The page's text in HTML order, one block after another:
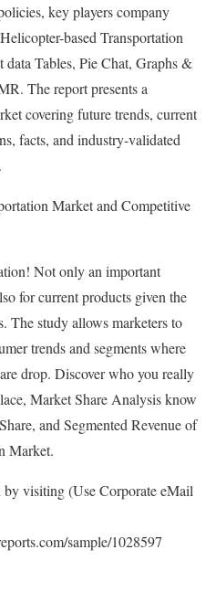
key players company
based Transportation
Tables, Pie Chat, Graphs &
The report presents a
covering future trends, current
facts, and industry-validated
Market and Competitive
Not only an important
for current products given the
The study allows marketers to
trends and segments where
drop. Discover who you really
Market Share Analysis know
and Segmented Revenue of
Market.
visiting (Use Corporate eMail
sample/1028597